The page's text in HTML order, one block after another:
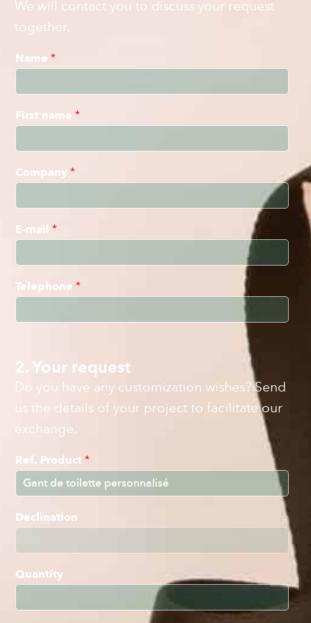
We will contact you to discuss your request
together.
Name *
First name *
Company *
E-mail *
Telephone *
2. Your request
Do you have any customization wishes? Send
us the details of your project to facilitate our
exchange.
Ref. Product *
Declination
Quantity